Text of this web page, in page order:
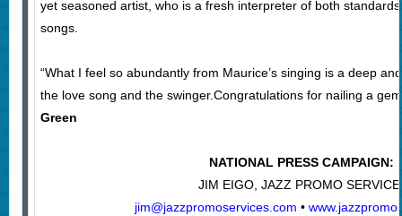
yet seasoned artist, who is a fresh interpreter of both
songs.
“What I feel so abundantly from Maurice’s singing is a deep
the love song and the swinger.Congratulations for nailing a
Green
NATIONAL PRESS CAMPAIGN:
JIM EIGO, JAZZ PROMO
jim@jazzpromoservices.com •